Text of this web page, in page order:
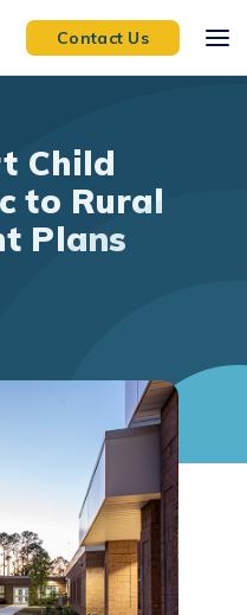
Contact Us
Child
to Rural
Plans